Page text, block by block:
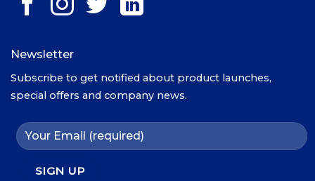
Newsletter
Subscribe to get notified about product launches,
special offers and company news.